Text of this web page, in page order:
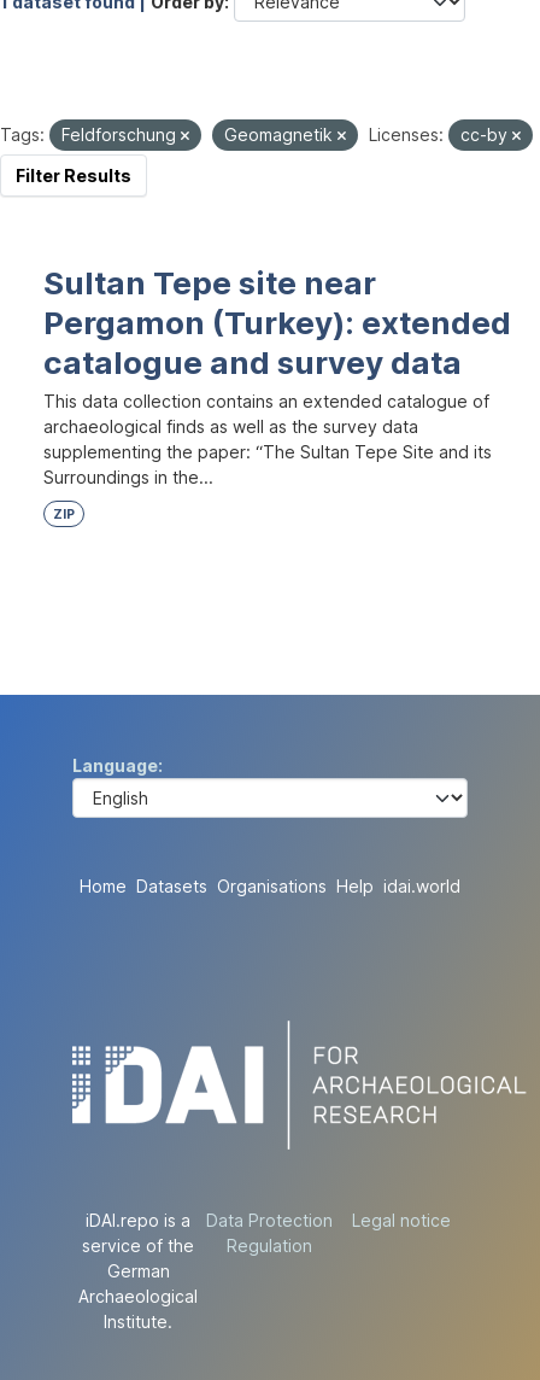
Tags: Feldforschung Geomagnetik Licenses:
cc-by
Filter Results
Sultan Tepe site near
Pergamon (Turkey): extended
catalogue and survey data
This data collection contains an extended catalogue of
archaeological finds as well as the survey data
supplementing the paper: “The Sultan Tepe Site and its
Surroundings in the...
ZIP
Language
Home Datasets Organisations Help idai.world
iDAI.repo is a
service of the
German
Archaeological
Institute.
Data Protection
Regulation
Legal notice